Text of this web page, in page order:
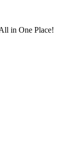
in One Place!